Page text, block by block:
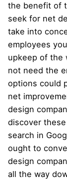
the benefit of
seek for net
take into
employees
upkeep of the
not need the
options could
net
design
discover
search in
ought to
design
all the way